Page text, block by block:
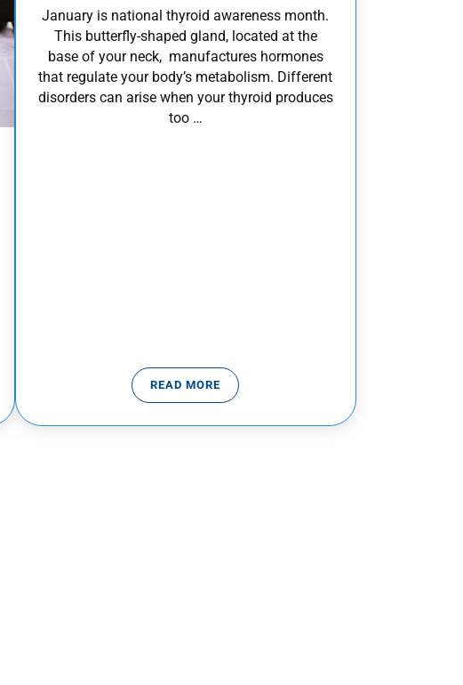
January is national thyroid awareness month.
This butterfly-shaped gland, located at the
base of your neck, manufactures hormones
that regulate your body’s metabolism. Different
disorders can arise when your thyroid produces
too …
READ MOREWHAT YOU SHOULD KNOW ABOUT YOUR